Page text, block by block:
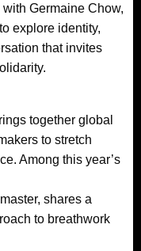
Germaine Chow,
explore identity,
that invites
together global
to stretch
Among this year’s
shares a
to breathwork